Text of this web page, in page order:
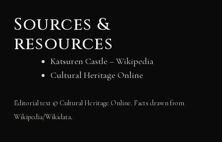
Sources &
resources
Katsuren Castle – Wikipedia
Cultural Heritage Online
Editorial text © Cultural Heritage Online. Facts drawn from
Wikipedia/Wikidata.